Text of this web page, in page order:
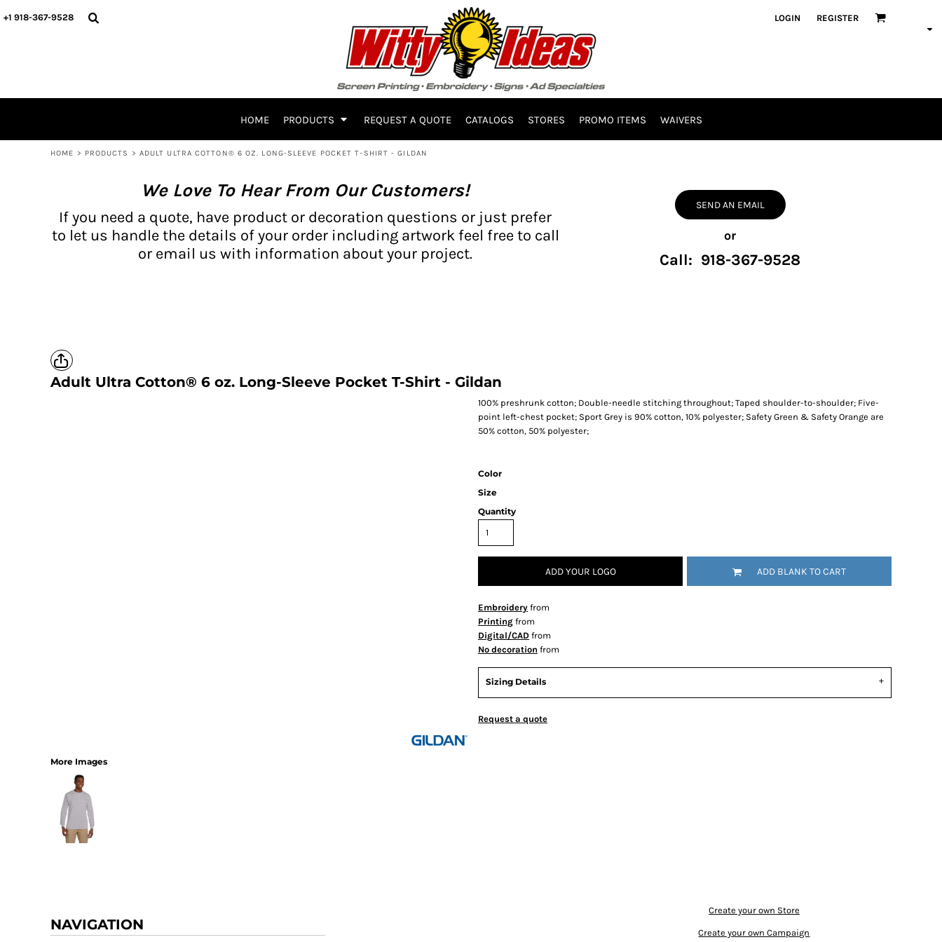
+1 918-367-9528 LOGIN REGISTER
HOME PRODUCTS REQUEST A QUOTE CATALOGS STORES PROMO ITEMS WAIVERS
HOME > PRODUCTS > ADULT ULTRA COTTON® 6 OZ. LONG-SLEEVE POCKET T-SHIRT - GILDAN
We Love To Hear From Our Customers!
If you need a quote, have product or decoration questions or just prefer
to let us handle the details of your order including artwork feel free to call
or email us with information about your project.
SEND AN EMAIL
or
Call: 918-367-9528
Adult Ultra Cotton® 6 oz. Long-Sleeve Pocket T-Shirt - Gildan
More Images
100% preshrunk cotton; Double-needle stitching throughout; Taped shoulder-to-shoulder; Five-
point left-chest pocket; Sport Grey is 90% cotton, 10% polyester; Safety Green & Safety Orange are
50% cotton, 50% polyester;
Color
Size
Quantity
ADD YOUR LOGO ADD BLANK TO CART
Embroidery from
Printing from
Digital/CAD from
No decoration from
Sizing Details
Request a quote
NAVIGATION
Create your own Store
Create your own Campaign
HOME
WAIVERS
CURRENCY:
BH PRODUCTS